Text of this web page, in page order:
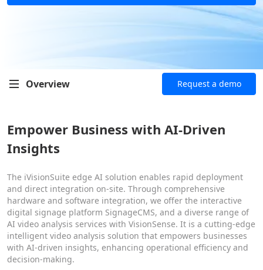
Overview Request a demo
Empower Business with AI-Driven
Insights
The iVisionSuite edge AI solution enables rapid deployment
and direct integration on-site. Through comprehensive
hardware and software integration, we offer the interactive
digital signage platform SignageCMS, and a diverse range of
AI video analysis services with VisionSense. It is a cutting-edge
intelligent video analysis solution that empowers businesses
with AI-driven insights, enhancing operational efficiency and
decision-making.